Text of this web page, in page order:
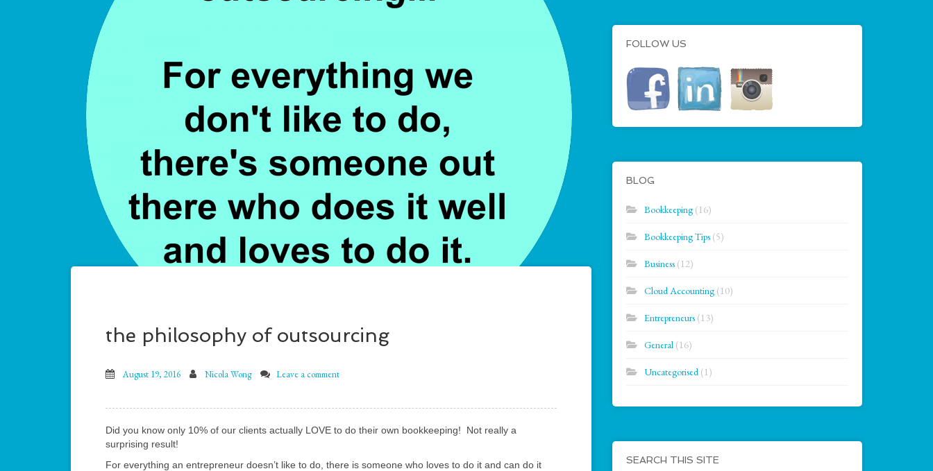
the philosophy of outsourcing
August 19, 2016 Nicola Wong Leave a comment
Did you know only 10% of our clients actually LOVE to do their own bookkeeping! Not really a
surprising result!
For everything an entrepreneur doesn’t like to do, there is someone who loves to do it and can do it
FOLLOW US
BLOG
Bookkeeping (16)
Bookkeeping Tips (5)
Business (12)
Cloud Accounting (10)
Entrepreneurs (13)
General (16)
Uncategorised (1)
SEARCH THIS SITE